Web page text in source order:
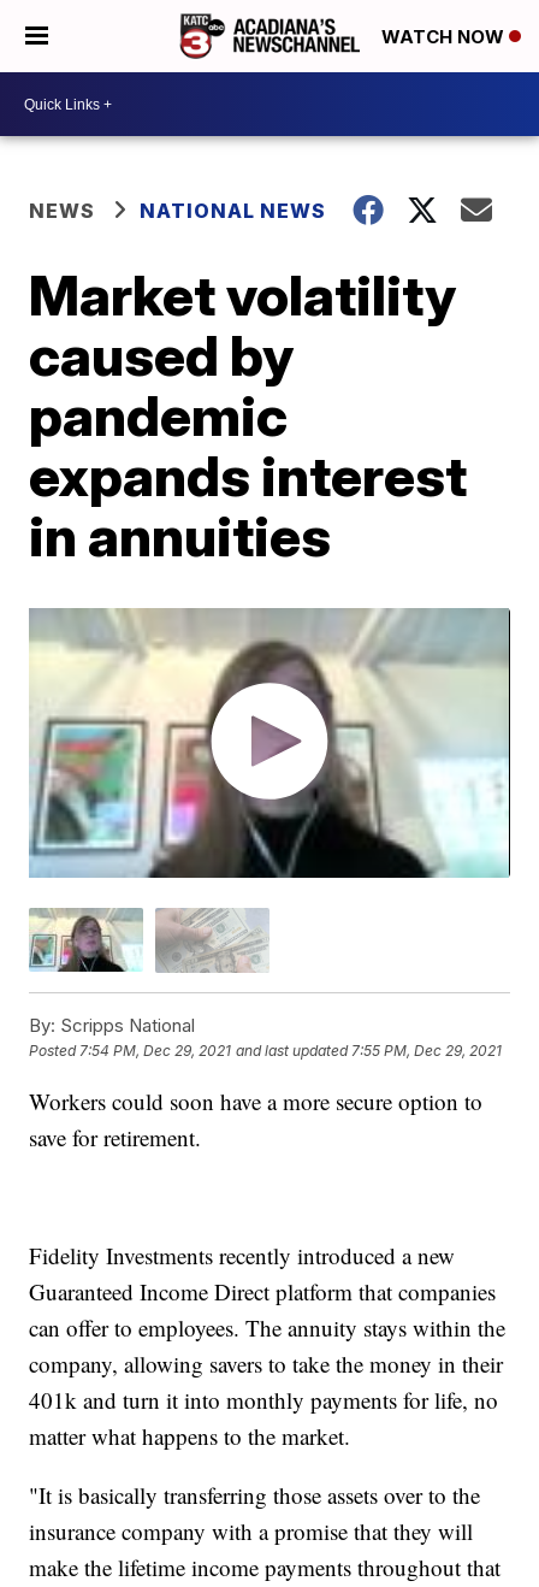
WATCH NOW
NEWS NATIONAL NEWS
Market volatility
caused by
pandemic
expands interest
in annuities
By: Scripps National
Posted7:54 PM, Dec 29, 2021 and last updated 7:55 PM, Dec 29, 2021
Workers could soon have a more secure option to
save for retirement.
Fidelity Investments recently introduced a new
Guaranteed Income Direct platform that companies
can offer to employees. The annuity stays within the
company, allowing savers to take the money in their
401k and turn it into monthly payments for life, no
matter what happens to the market.
"It is basically transferring those assets over to the
insurance company with a promise that they will
make the lifetime income payments throughout that